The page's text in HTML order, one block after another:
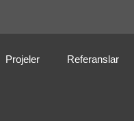
Projeler Referanslar